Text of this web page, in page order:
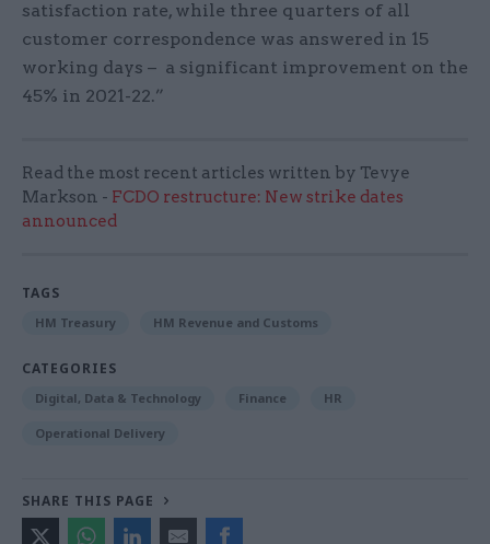
satisfaction rate, while three quarters of all
customer correspondence was answered in 15
working days – a significant improvement on the
45% in 2021-22.”
Read the most recent articles written by Tevye
Markson - FCDO restructure: New strike dates
announced
TAGS
HM Treasury HM Revenue and Customs
CATEGORIES
Digital, Data & Technology Finance HR
Operational Delivery
SHARE THIS PAGE